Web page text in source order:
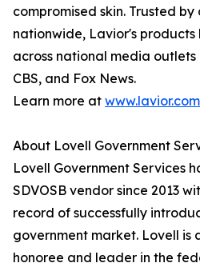
compromised skin. Trusted
nationwide, Lavior's
across national media outlets
CBS, and Fox News.
Learn more at www.lavior.com
About Lovell Government
Lovell Government Services
SDVOSB vendor since 2013
record of successfully
government market. Lovell is
honoree and leader in the